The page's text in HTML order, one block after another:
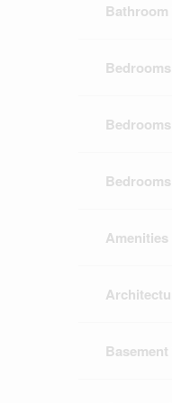
Bathroom
Amenities
Basement